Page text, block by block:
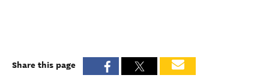
Share this page